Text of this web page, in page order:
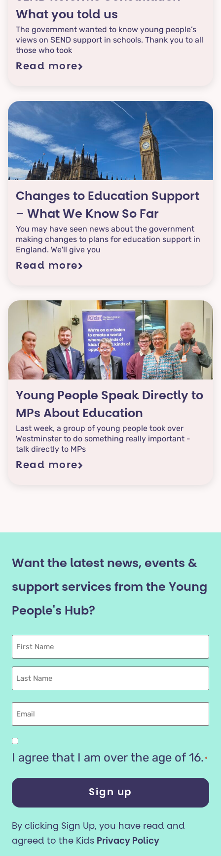
mater, and this is
one way you can
What you told us
The government wanted to know young people’s
views on SEND support in schools. Thank you to all
those who took
Read more
Changes to Education Support
– What We Know So Far
You may have seen news about the government
making changes to plans for education support in
England. We'll give you
Read more
Young People Speak Directly to
MPs About Education
Last week, a group of young people took over
Westminster to do something really important -
talk directly to MPs
Read more
Want the latest news, events &
support services from the Young
People's Hub?
First
Name
Last
name
Email
Are
you
years
or
*
I agree that I am over the age of 16. *
By clicking Sign Up, you have read and
agreed to the Kids Privacy Policy